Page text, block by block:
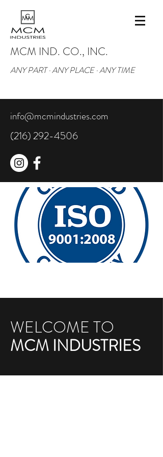
MCM IND. CO., INC.
ANY PART · ANY PLACE · ANY TIME
info@mcmindustries.com
(216) 292-4506
WELCOME TO
MCM INDUSTRIES